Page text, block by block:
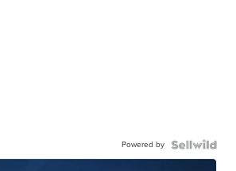
Powered by